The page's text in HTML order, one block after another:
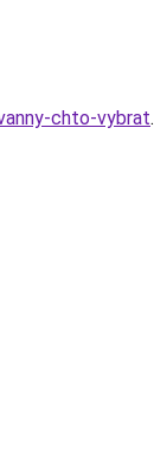
chto-vybrat.